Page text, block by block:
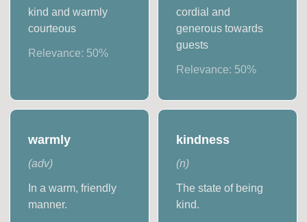
kind and warmly
courteous
Relevance: 50%
cordial and
generous towards
guests
Relevance: 50%
warmly
(adv)
In a warm, friendly
manner.
kindness
(n)
The state of being
kind.